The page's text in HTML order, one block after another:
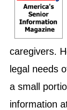
caregivers.
legal needs
a small
information